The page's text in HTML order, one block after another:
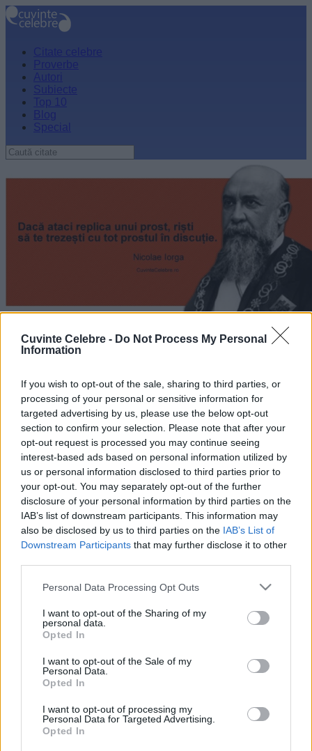
Cuvinte Celebre - Do Not Process My Personal
Information
If you wish to opt-out of the sale, sharing to third parties, or
processing of your personal or sensitive information for
targeted advertising by us, please use the below opt-out
section to confirm your selection. Please note that after your
opt-out request is processed you may continue seeing
interest-based ads based on personal information utilized by
us or personal information disclosed to third parties prior to
your opt-out. You may separately opt-out of the further
disclosure of your personal information by third parties on the
IAB’s list of downstream participants. This information may
also be disclosed by us to third parties on the IAB’s List of
Downstream Participants that may further disclose it to other
Please note that this website/app uses one or more Google
not limited to your visit or usage behaviour. You may click to
grant or deny consent to Google and its third-party tags to
use your data for below specified purposes in below Google
consent section.
Personal Data Processing Opt Outs
I want to opt-out of the Sharing of my
personal data.
Opted In
I want to opt-out of the Sale of my
Personal Data.
Opted In
I want to opt-out of processing my
Personal Data for Targeted Advertising.
Opted In
Citate celebre
Proverbe
Autori
Subiecte
Top 10
Blog
Special
în discuție.” —Nicolae Iorgadespreprostie
Tweet+1